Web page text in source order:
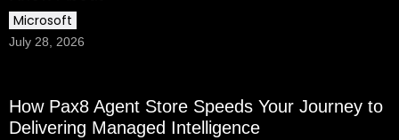
Microsoft
July 28, 2026
How Pax8 Agent Store Speeds Your Journey to
Delivering Managed Intelligence